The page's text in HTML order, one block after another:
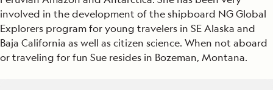
involved in the development of the shipboard NG Global
Explorers program for young travelers in SE Alaska and
Baja California as well as citizen science. When not aboard
or traveling for fun Sue resides in Bozeman, Montana.